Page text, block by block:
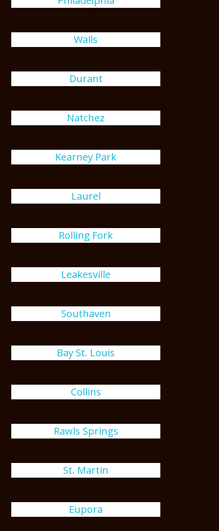
Walls
Durant
Natchez
Kearney Park
Laurel
Rolling Fork
Leakesville
Southaven
Bay St. Louis
Collins
Rawls Springs
St. Martin
Eupora